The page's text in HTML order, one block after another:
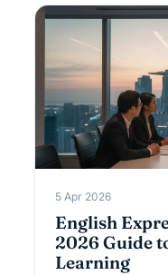
5 Apr 2026
English
2026 Guide
Learning